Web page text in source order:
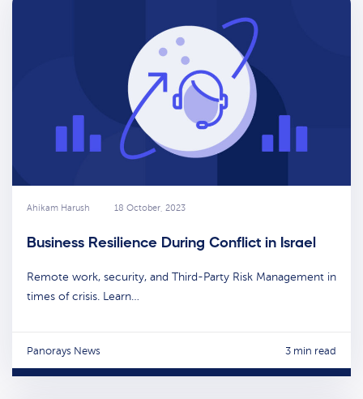
Ahikam Harush 18 October, 2023
Business Resilience During Conflict in Israel
Remote work, security, and Third-Party Risk Management in
times of crisis. Learn…
Panorays News 3 min read